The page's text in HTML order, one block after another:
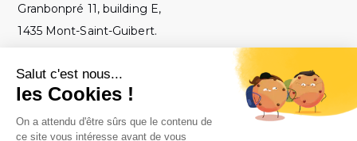
Granbonpré 11, building E,
1435 Mont-Saint-Guibert.